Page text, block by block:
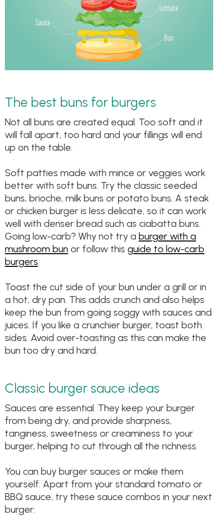
The best buns for burgers
Not all buns are created equal. Too soft and it
will fall apart, too hard and your fillings will end
up on the table.
Soft patties made with mince or veggies work
better with soft buns. Try the classic seeded
buns, brioche, milk buns or potato buns. A steak
or chicken burger is less delicate, so it can work
well with denser bread such as ciabatta buns.
Going low-carb? Why not try a burger with a
mushroom bun or follow this guide to low-carb
burgers.
Toast the cut side of your bun under a grill or in
a hot, dry pan. This adds crunch and also helps
keep the bun from going soggy with sauces and
juices. If you like a crunchier burger, toast both
sides. Avoid over-toasting as this can make the
bun too dry and hard.
Classic burger sauce ideas
Sauces are essential. They keep your burger
from being dry, and provide sharpness,
tanginess, sweetness or creaminess to your
burger, helping to cut through all the richness.
You can buy burger sauces or make them
yourself. Apart from your standard tomato or
BBQ sauce, try these sauce combos in your next
burger: